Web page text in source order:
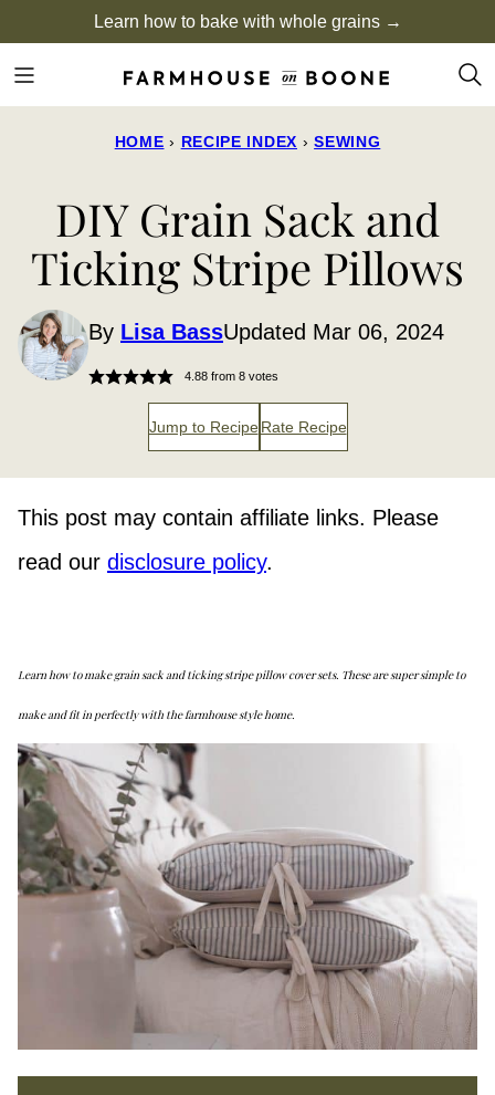
to
content
Learn how to bake with whole grains →
HOME › RECIPE INDEX › SEWING
DIY Grain Sack and
Ticking Stripe Pillows
By Lisa BassUpdated Mar 06, 2024
4.88from 8votes
Jump to Recipe Rate Recipe
This post may contain affiliate links. Please
read our disclosure policy.
Learn how to make grain sack and ticking stripe pillow cover sets. These are super simple to
make and fit in perfectly with the farmhouse style home.